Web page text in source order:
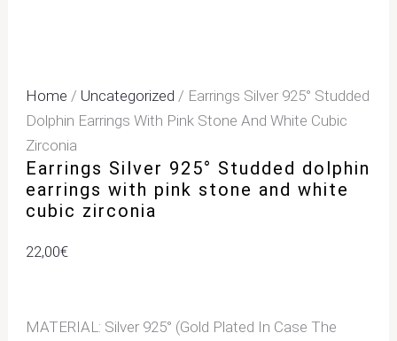
Home / Uncategorized / Earrings Silver 925° Studded
Dolphin Earrings With Pink Stone And White Cubic
Zirconia
Earrings Silver 925° Studded dolphin
earrings with pink stone and white
cubic zirconia
22,00€
MATERIAL: Silver 925° (Gold Plated In Case The